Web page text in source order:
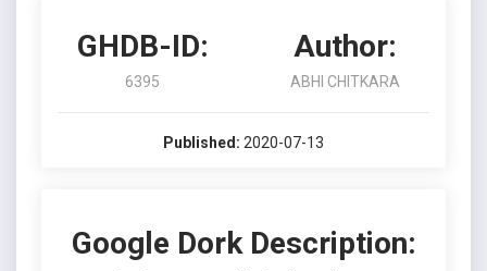
GHDB-ID:
6395
Author:
ABHI CHITKARA
Published: 2020-07-13
Google Dork Description: